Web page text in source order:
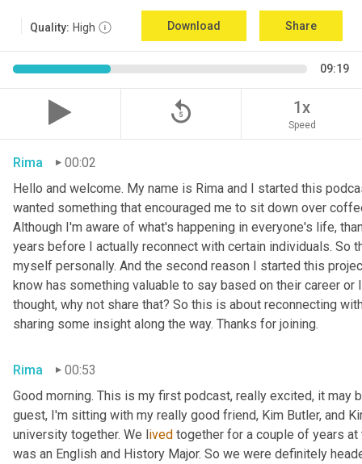
Quality: High Download Share
09:19
replay_5 1x
Speed
Rima
00:02
Hello and welcome. My name is Rima and I started this
wanted something that encouraged me to sit down over
Although I'm aware of what's happening in everyone's life,
years before I actually reconnect with certain individuals. So
myself personally. And the second reason I started this
know has something valuable to say based on their career
thought, why not share that? So this is about reconnecting
sharing some insight along the way. Thanks for joining.
Rima
00:53
Good morning. This is my first podcast, really excited, it
guest, I'm sitting with my really good friend, Kim Butler, and
university together. We lived together for a couple of years at
was an English and History Major. So we were definitely